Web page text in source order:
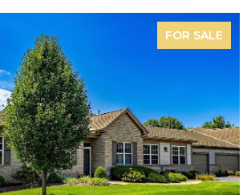
FOR SALE